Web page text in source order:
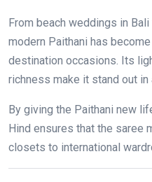
From beach weddings in
modern Paithani has
destination occasions. Its
richness make it stand out in
By giving the Paithani new
Hind ensures that the saree
closets to international